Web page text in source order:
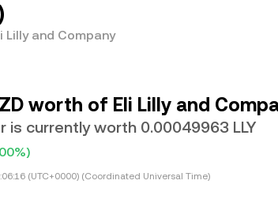
Lilly and Company
worth of Eli Lilly and
is currently worth 0.00049963 LLY
(UTC+0000) (Coordinated Universal Time)